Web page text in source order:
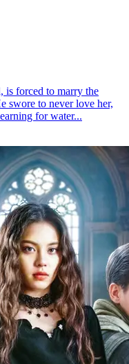
were bullied by their
Adriana fled and met
the grandson of her
each other,
learned Christian was the
in Adriana's pendant
Staysha's mission to kill
spends a night
forbidden romance.